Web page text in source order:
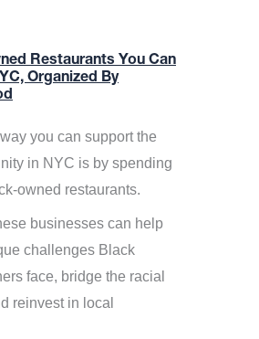
Restaurants You Can
Organized By
you can support the
in NYC is by spending
owned restaurants.
businesses can help
challenges Black
face, bridge the racial
reinvest in local